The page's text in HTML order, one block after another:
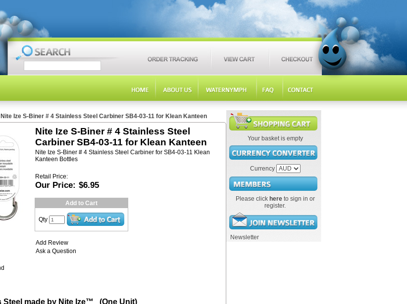
Nite Ize S-Biner # 4 Stainless Steel Carbiner SB4-03-11 for Klean Kanteen
Nite Ize S-Biner # 4 Stainless Steel
Carbiner SB4-03-11 for Klean Kanteen
Nite Ize S-Biner # 4 Stainless Steel Carbiner for SB4-03-11 Klean
Kanteen Bottles
Retail Price:
Our Price: $6.95
Add to Cart
Qty
Add Review
Ask a Question
Steel made by Nite Ize™ (One Unit)
Your basket is empty
Currency
Please click hereto sign in or
register.
Newsletter